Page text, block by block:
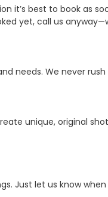
it’s best to book as
yet, call us
needs. We never
unique, original
Just let us know